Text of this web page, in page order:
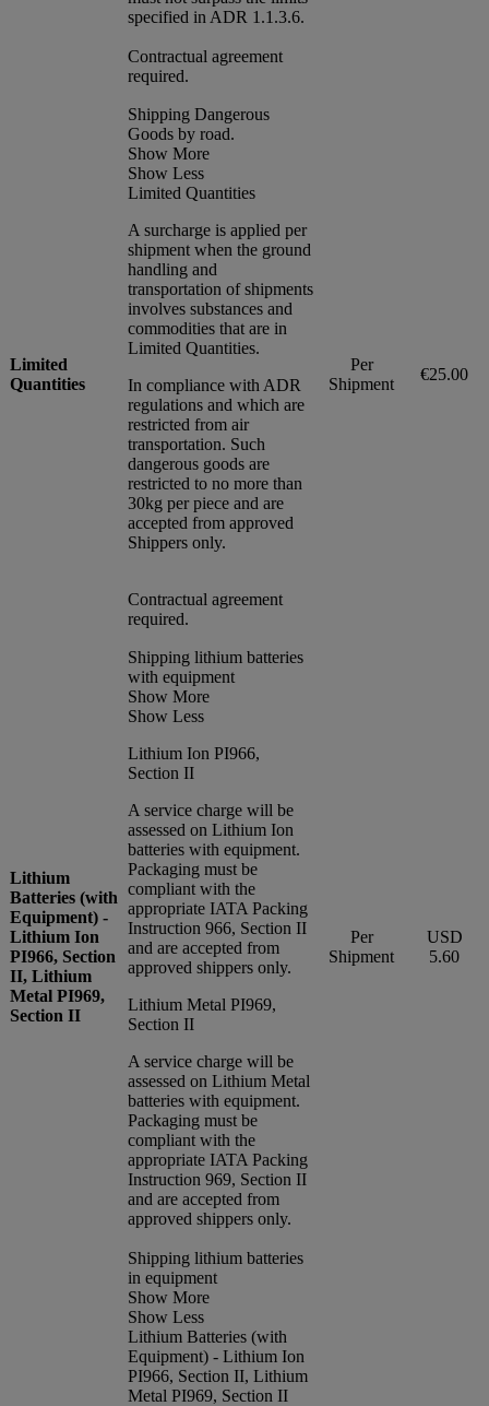
specified in ADR 1.1.3.6.
Contractual agreement
required.
Limited
Quantities
Shipping Dangerous
Goods by road.
Show More
Show Less
Limited Quantities
A surcharge is applied per
shipment when the ground
handling and
transportation of shipments
involves substances and
commodities that are in
Limited Quantities.
In compliance with ADR
regulations and which are
restricted from air
transportation. Such
dangerous goods are
restricted to no more than
30kg per piece and are
accepted from approved
Shippers only.
Contractual agreement
required.
Per
Shipment
€25.00
Lithium
Batteries (with
Equipment) -
Lithium Ion
PI966, Section
II, Lithium
Metal PI969,
Section II
Shipping lithium batteries
with equipment
Show More
Show Less
Lithium Ion PI966,
Section II
A service charge will be
assessed on Lithium Ion
batteries with equipment.
Packaging must be
compliant with the
appropriate IATA Packing
Instruction 966, Section II
and are accepted from
approved shippers only.
Lithium Metal PI969,
Section II
A service charge will be
assessed on Lithium Metal
batteries with equipment.
Packaging must be
compliant with the
appropriate IATA Packing
Instruction 969, Section II
and are accepted from
approved shippers only.
Per
Shipment
USD
5.60
Shipping lithium batteries
in equipment
Show More
Show Less
Lithium Batteries (with
Equipment) - Lithium Ion
PI966, Section II, Lithium
Metal PI969, Section II